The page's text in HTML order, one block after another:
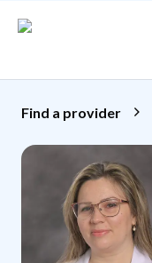
Find a provider